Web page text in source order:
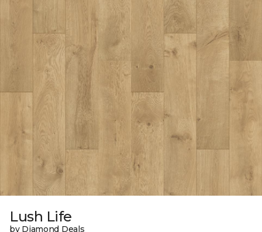
Lush Life
by Diamond Deals